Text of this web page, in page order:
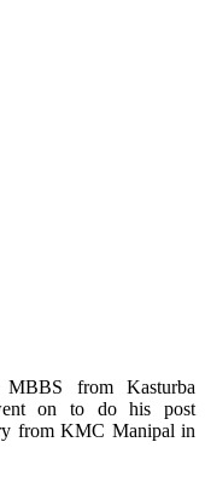
from Kasturba
on to do his post
from KMC Manipal in